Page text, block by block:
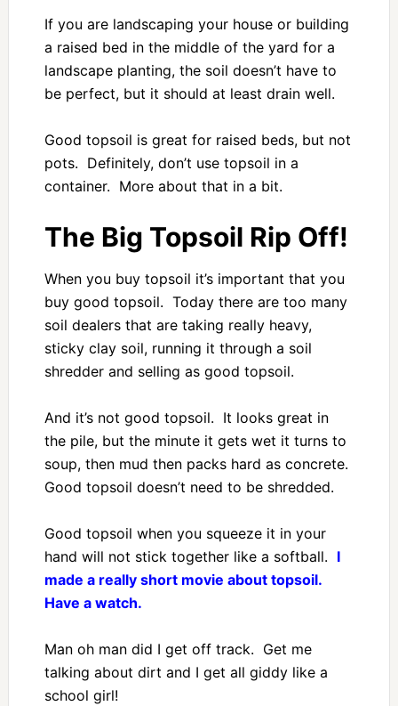
If you are landscaping your house or building
a raised bed in the middle of the yard for a
landscape planting, the soil doesn’t have to
be perfect, but it should at least drain well.
Good topsoil is great for raised beds, but not
pots. Definitely, don’t use topsoil in a
container. More about that in a bit.
The Big Topsoil Rip Off!
When you buy topsoil it’s important that you
buy good topsoil. Today there are too many
soil dealers that are taking really heavy,
sticky clay soil, running it through a soil
shredder and selling as good topsoil.
And it’s not good topsoil. It looks great in
the pile, but the minute it gets wet it turns to
soup, then mud then packs hard as concrete.
Good topsoil doesn’t need to be shredded.
Good topsoil when you squeeze it in your
hand will not stick together like a softball. I
made a really short movie about topsoil.
Have a watch.
Man oh man did I get off track. Get me
talking about dirt and I get all giddy like a
school girl!